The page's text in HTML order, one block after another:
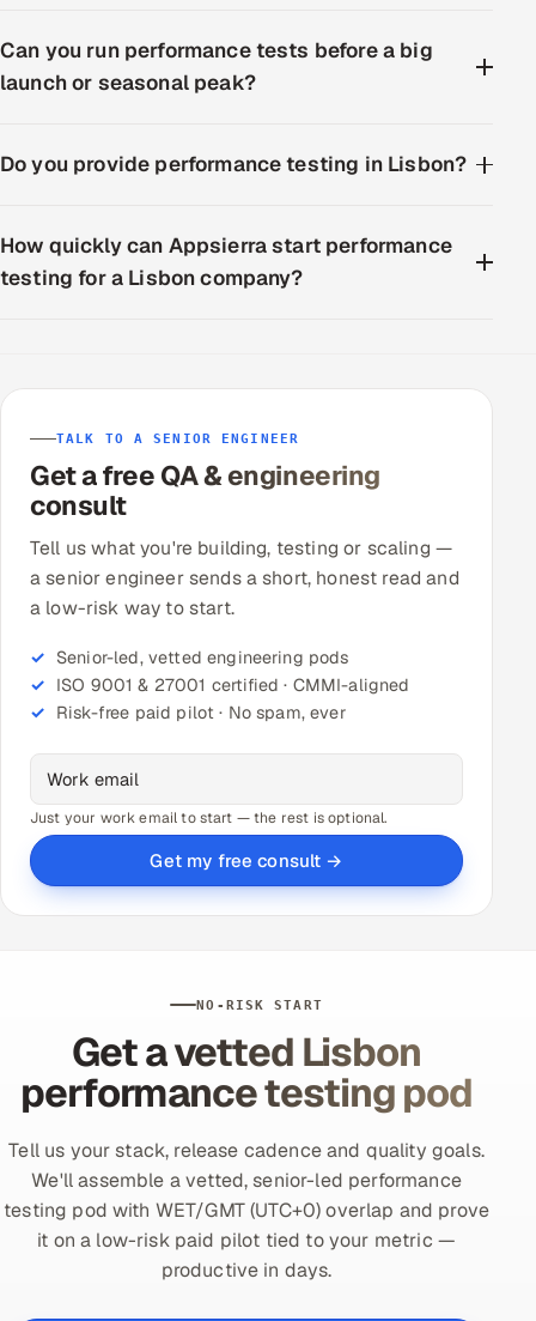
Can you run performance tests before a big
launch or seasonal peak?
Do you provide performance testing in Lisbon?
How quickly can Appsierra start performance
testing for a Lisbon company?
TALK TO A SENIOR ENGINEER
Get a free QA & engineering
consult
Tell us what you're building, testing or scaling —
a senior engineer sends a short, honest read and
a low-risk way to start.
Senior-led, vetted engineering pods
ISO 9001 & 27001 certified · CMMI-aligned
Risk-free paid pilot · No spam, ever
Just your work email to start — the rest is optional.
Get my free consult →
NO-RISK START
Get a vetted Lisbon
performance testing pod
Tell us your stack, release cadence and quality goals.
We'll assemble a vetted, senior-led performance
testing pod with WET/GMT (UTC+0) overlap and prove
it on a low-risk paid pilot tied to your metric —
productive in days.